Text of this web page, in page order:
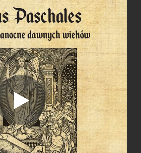
set!
Gloria Tibi Trinitas
Gloria Tibi Trinitas
Cum Rex gloriae
festa dies Przez Twoje Święte
Surrexit Christe Hodie
Chrystus zmartwychwstał jest
Resurrexi